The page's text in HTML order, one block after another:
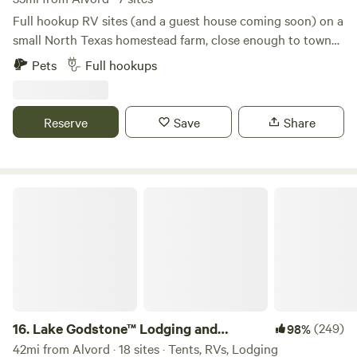
memories with us!
Full hookup RV sites (and a guest house coming soon) on a
small North Texas homestead farm, close enough to town
to be convenient but far enough to enjoy a quiet country
atmosphere. Daytime access to a full bathroom with large
veggies often available during the season. We are a
homestead farm that offers campsites in your RV, NOT an
Pets Full hookups
Reserve Save Share
16. Lake Godstone™ Lodging and
Camping
98%(249)
42mi from Alvord · 18 sites · Tents, RVs, Lodging